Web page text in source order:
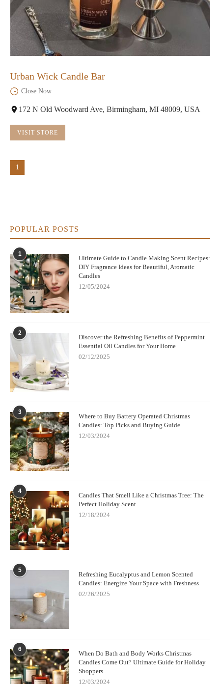
Urban Wick Candle Bar
Close Now
172 N Old Woodward Ave, Birmingham, MI 48009, USA
VISIT STORE
1
POPULAR POSTS
1
Ultimate Guide to Candle Making Scent Recipes:
DIY Fragrance Ideas for Beautiful, Aromatic
Candles
12/05/2024
2
Discover the Refreshing Benefits of Peppermint
Essential Oil Candles for Your Home
02/12/2025
3
Where to Buy Battery Operated Christmas
Candles: Top Picks and Buying Guide
12/03/2024
4
Candles That Smell Like a Christmas Tree: The
Perfect Holiday Scent
12/18/2024
5
Refreshing Eucalyptus and Lemon Scented
Candles: Energize Your Space with Freshness
02/26/2025
6
When Do Bath and Body Works Christmas
Candles Come Out? Ultimate Guide for Holiday
Shoppers
12/03/2024